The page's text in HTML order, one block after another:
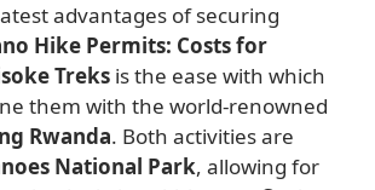
advantages of securing
Hike Permits: Costs for
Treks is the ease with which
them with the world-renowned
Rwanda. Both activities are
National Park, allowing for